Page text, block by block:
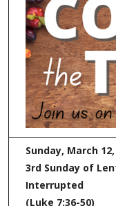
Sunday, March 12,
3rd Sunday of
Interrupted
(Luke 7:36-50)